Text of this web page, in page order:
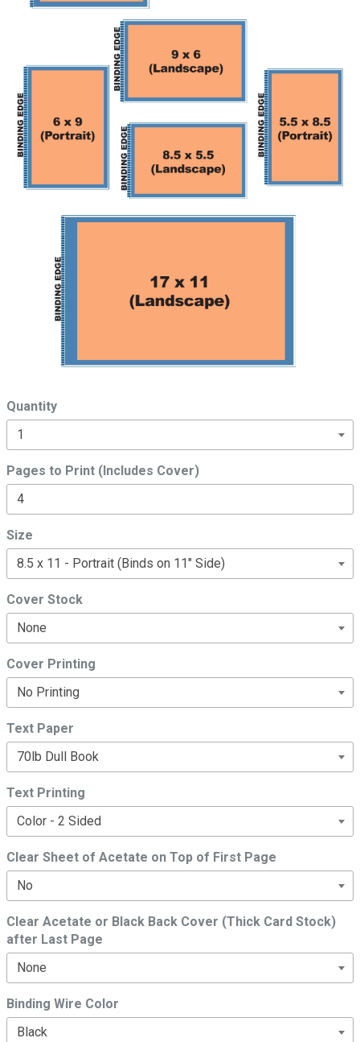
Quantity
Pages to Print (Includes Cover)
Size
Cover Stock
Cover Printing
Text Paper
Text Printing
Clear Sheet of Acetate on Top of First Page
Clear Acetate or Black Back Cover (Thick Card Stock)
after Last Page
Binding Wire Color